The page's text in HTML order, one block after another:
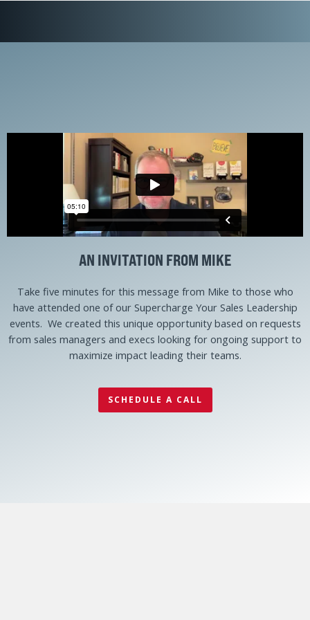
AN INVITATION FROM MIKE
Take five minutes for this message from Mike to those who
have attended one of our Supercharge Your Sales Leadership
events. We created this unique opportunity based on requests
from sales managers and execs looking for ongoing support to
maximize impact leading their teams.
SCHEDULE A CALL